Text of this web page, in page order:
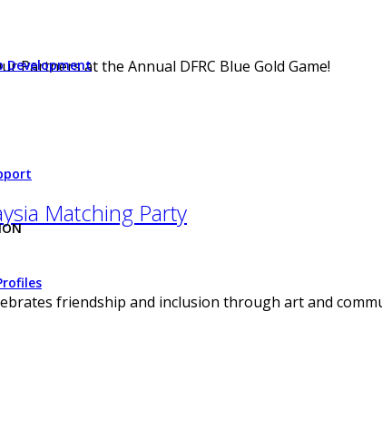
Development
Partners at the Annual DFRC Blue Gold Game!
Matching Party
friendship and inclusion through art and